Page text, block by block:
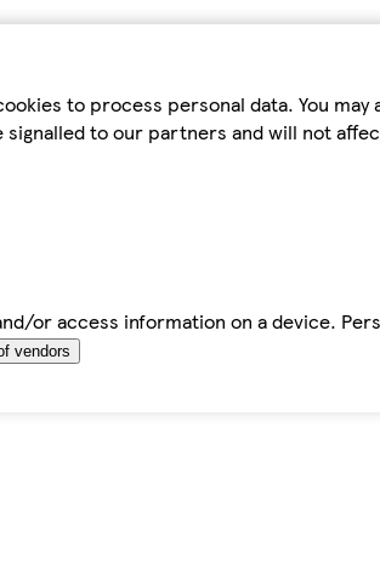
to process personal data. You
signalled to our partners and will not
or access information on a device.
vendors